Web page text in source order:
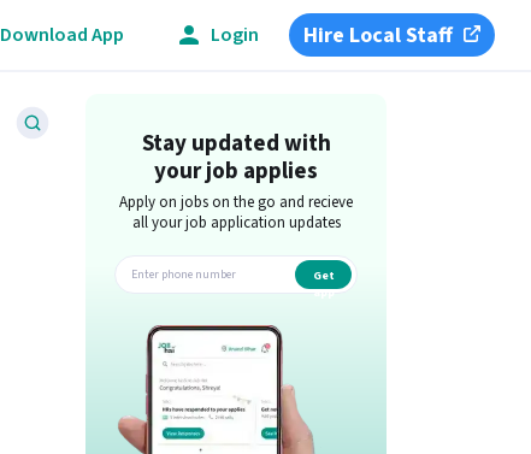
Download App Login Hire Local Staff
Stay updated with
your job applies
Apply on jobs on the go and recieve
all your job application updates
Get
app